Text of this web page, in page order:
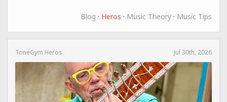
Blog · Heros · Music Theory · Music Tips
ToneGym Heros Jul 30th, 2026